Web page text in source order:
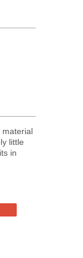
material
little
in